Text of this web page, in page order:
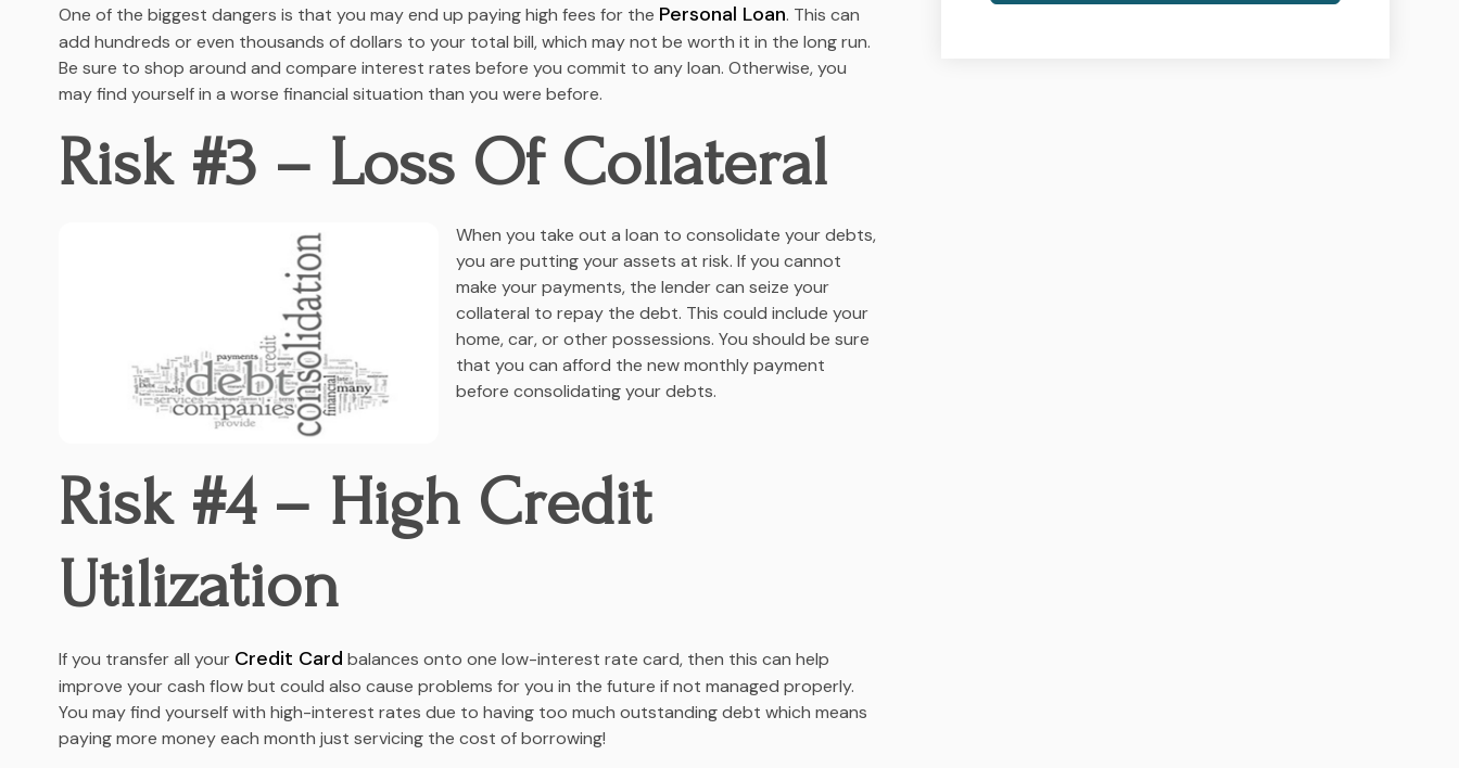
One of the biggest dangers is that you may end up paying high fees for the Personal Loan. This can
add hundreds or even thousands of dollars to your total bill, which may not be worth it in the long run.
Be sure to shop around and compare interest rates before you commit to any loan. Otherwise, you
may find yourself in a worse financial situation than you were before.
Risk #3 – Loss Of Collateral
When you take out a loan to consolidate your debts,
you are putting your assets at risk. If you cannot
make your payments, the lender can seize your
collateral to repay the debt. This could include your
home, car, or other possessions. You should be sure
that you can afford the new monthly payment
before consolidating your debts.
Risk #4 – High Credit
Utilization
If you transfer all your Credit Card balances onto one low-interest rate card, then this can help
improve your cash flow but could also cause problems for you in the future if not managed properly.
You may find yourself with high-interest rates due to having too much outstanding debt which means
paying more money each month just servicing the cost of borrowing!